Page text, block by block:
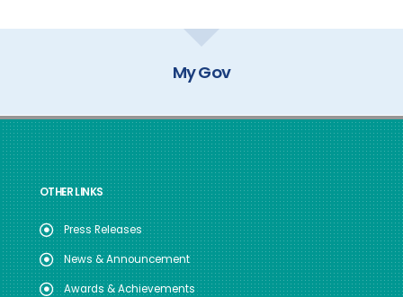
My Gov
OTHER LINKS
Press Releases
News & Announcement
Awards & Achievements